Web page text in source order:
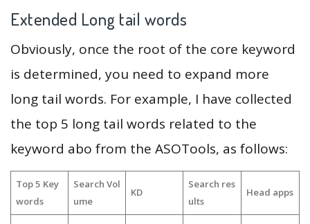
Extended Long tail words
Obviously, once the root of the core keyword
is determined, you need to expand more
long tail words. For example, I have collected
the top 5 long tail words related to the
keyword abo from the ASOTools, as follows:
Top 5 Key
words
Search Vol
ume
KD
Search res
ults
Head apps